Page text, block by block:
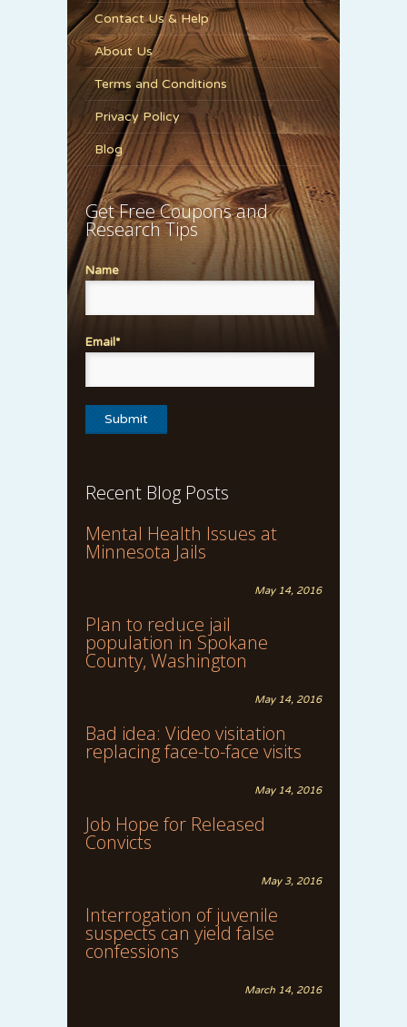
Contact Us & Help
About Us
Terms and Conditions
Privacy Policy
Blog
Get Free Coupons and
Research Tips
Name
Email*
Recent Blog Posts
Mental Health Issues at
Minnesota Jails
May 14, 2016
Plan to reduce jail
population in Spokane
County, Washington
May 14, 2016
Bad idea: Video visitation
replacing face-to-face visits
May 14, 2016
Job Hope for Released
Convicts
May 3, 2016
Interrogation of juvenile
suspects can yield false
confessions
March 14, 2016